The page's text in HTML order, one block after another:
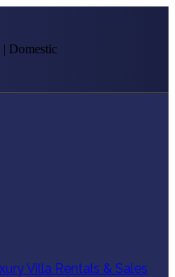
Domestic
Villa Rentals & Sales